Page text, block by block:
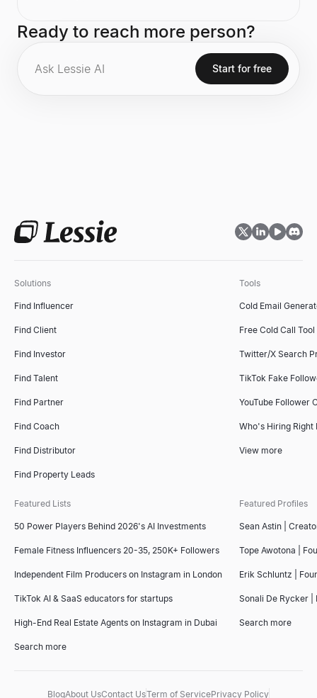
is also an Adjunct Professor at UC Berkeley, bringing
a strong academic background in computer science
and distributed systems to his entrepreneurial
endeavors.
Ready to reach more person?
Start for free
Solutions
Find Influencer
Find Client
Find Investor
Find Talent
Find Partner
Find Coach
Find Distributor
Find Property Leads
Tools
Cold Email
Free Cold Call Tool
Twitter/X Search
TikTok Fake
YouTube Follower
Who's Hiring Right
View more
Featured Lists
50 Power Players Behind 2026's AI Investments
Female Fitness Influencers 20-35, 250K+ Followers
Independent Film Producers on Instagram in London
TikTok AI & SaaS educators for startups
High-End Real Estate Agents on Instagram in Dubai
Search more
Featured Profiles
Sean Astin |
Tope Awotona |
Erik Schluntz |
Sonali De Rycker |
Search more
BlogAbout UsContact UsTerm of ServicePrivacy Policy